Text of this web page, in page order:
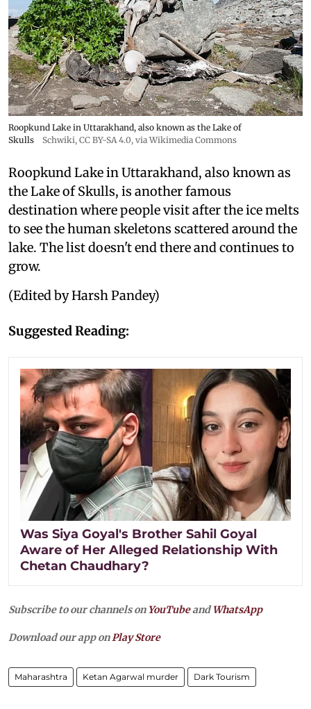
Roopkund Lake in Uttarakhand, also known as the Lake of
Skulls
Schwiki, CC BY-SA 4.0, via Wikimedia Commons
Roopkund Lake in Uttarakhand, also known as
the Lake of Skulls, is another famous
destination where people visit after the ice melts
to see the human skeletons scattered around the
lake. The list doesn't end there and continues to
grow.
(Edited by Harsh Pandey)
Suggested Reading:
Was Siya Goyal's Brother Sahil Goyal
Aware of Her Alleged Relationship With
Chetan Chaudhary?
Subscribe to our channels on YouTubeandWhatsApp
Download our app onPlay Store
Maharashtra Ketan Agarwal murder Dark Tourism